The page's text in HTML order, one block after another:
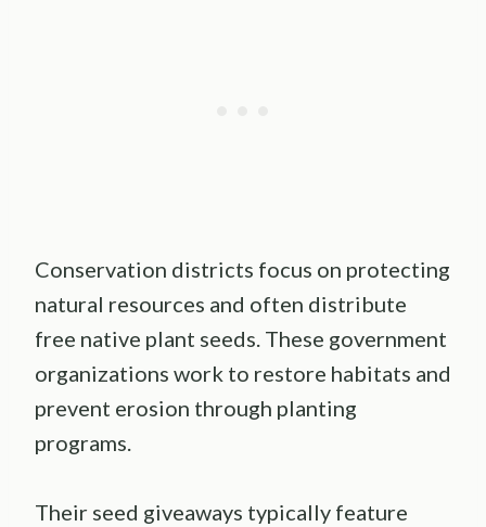
Conservation districts focus on protecting
natural resources and often distribute
free native plant seeds. These government
organizations work to restore habitats and
prevent erosion through planting
programs.
Their seed giveaways typically feature